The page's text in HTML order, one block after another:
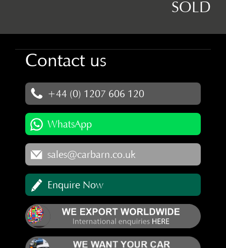
SOLD
Contact us
+44 (0) 1207 606 120
WhatsApp
sales@carbarn.co.uk
Enquire Now